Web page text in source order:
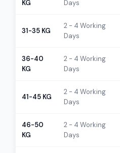
KG
Days
31-35 KG
2 - 4 Working
Days
36-40
KG
2 - 4 Working
Days
41-45 KG
2 - 4 Working
Days
46-50
KG
2 - 4 Working
Days